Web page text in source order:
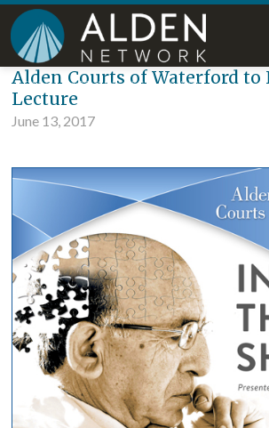
Skip
content
Accessibility
tools
Blog
Alden Courts of Waterford to
Lecture
June 13, 2017